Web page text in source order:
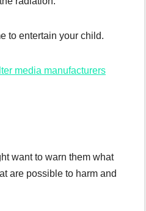
to entertain your child.
media manufacturers
want to warn them what
are possible to harm and